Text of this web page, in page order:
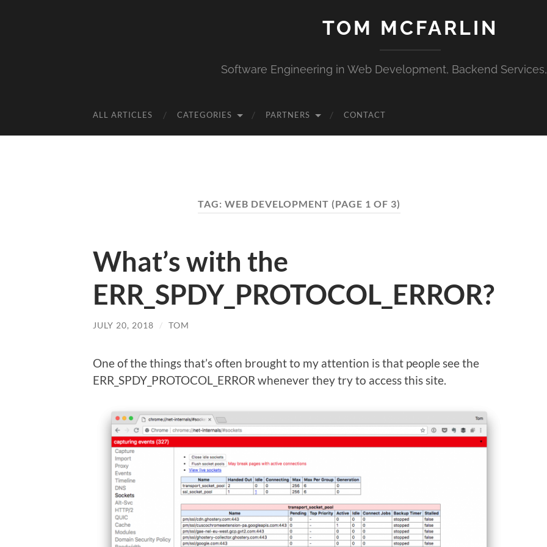
TOM MCFARLIN
Software Engineering in Web Development, Backend
ALL ARTICLES CATEGORIES PARTNERS CONTACT
TAG: WEB DEVELOPMENT (PAGE 1 OF 3)
What’s with the
ERR_SPDY_PROTOCOL_ERROR?
JULY 20, 2018 / TOM
One of the things that’s often brought to my attention is that people see the
ERR_SPDY_PROTOCOL_ERROR whenever they try to access this site.